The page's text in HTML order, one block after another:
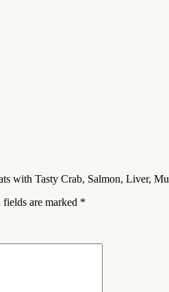
with Tasty Crab, Salmon, Liver,
fields are marked *